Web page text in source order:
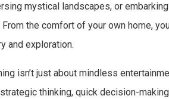
mystical landscapes, or
the comfort of your own home,
and exploration.
isn’t just about mindless
thinking, quick decision-